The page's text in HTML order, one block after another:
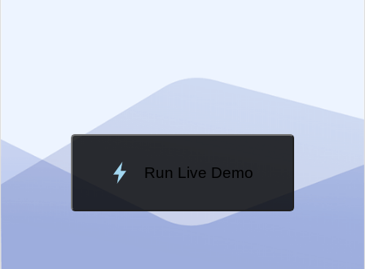
Run Live Demo
Loading Demo...